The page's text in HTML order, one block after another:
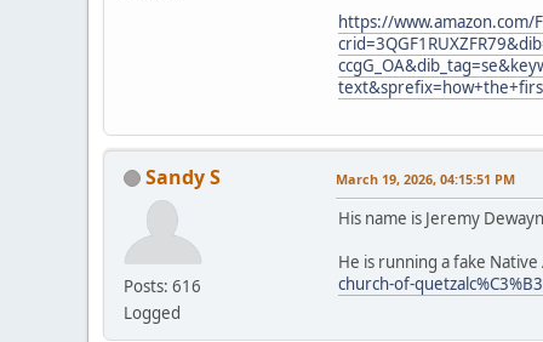
https://www.amazon.com/
Sandy S
Posts: 616
Logged
March 19, 2026, 04:15:51 PM
His name is Jeremy
He is running a fake
church-of-